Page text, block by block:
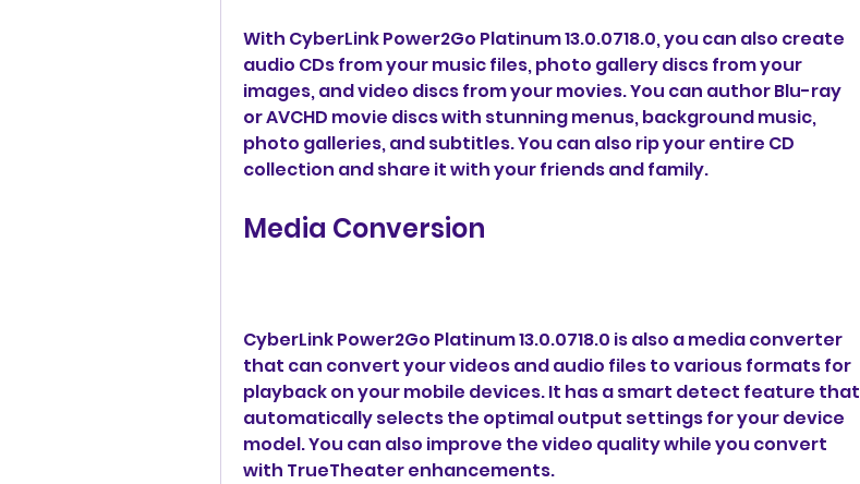
With CyberLink Power2Go Platinum 13.0.0718.0, you can also create
audio CDs from your music files, photo gallery discs from your
images, and video discs from your movies. You can author Blu-ray
or AVCHD movie discs with stunning menus, background music,
photo galleries, and subtitles. You can also rip your entire CD
collection and share it with your friends and family.
Media Conversion
CyberLink Power2Go Platinum 13.0.0718.0 is also a media converter
that can convert your videos and audio files to various formats for
playback on your mobile devices. It has a smart detect feature that
automatically selects the optimal output settings for your device
model. You can also improve the video quality while you convert
with TrueTheater enhancements.